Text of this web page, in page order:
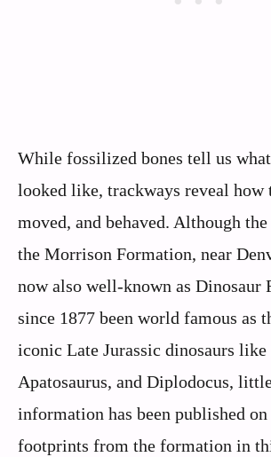
While fossilized bones tell us
looked like, trackways reveal how
moved, and behaved. Although
the Morrison Formation, near
now also well-known as Dinosaur
since 1877 been world famous as
iconic Late Jurassic dinosaurs like
Apatosaurus, and Diplodocus,
information has been published
footprints from the formation in